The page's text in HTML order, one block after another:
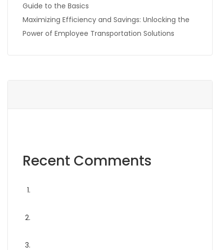
Guide to the Basics
Maximizing Efficiency and Savings: Unlocking the
Power of Employee Transportation Solutions
Recent Comments